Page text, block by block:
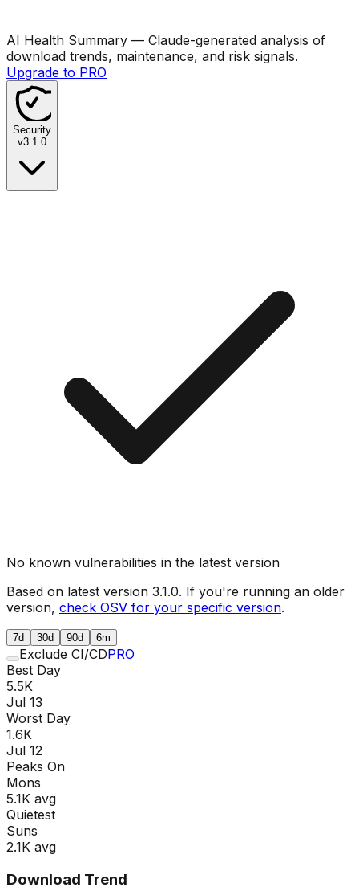
AI Health Summary — Claude-generated analysis of
download trends, maintenance, and risk signals.
Upgrade to PRO
Security
v3.1.0
No known vulnerabilities in the latest version
Based on latest version 3.1.0. If you're running an older
version, check OSV for your specific version.
7d 30d 90d 6m
Exclude CI/CDPRO
Best Day
5.5K
Jul 13
Worst Day
1.6K
Jul 12
Peaks On
Mons
5.1K avg
Quietest
Suns
2.1K avg
Download Trend